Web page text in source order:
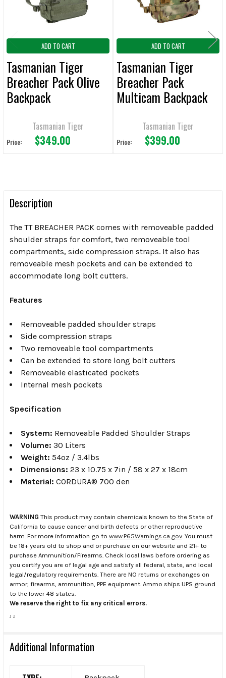
ADD TO CART
Tasmanian Tiger
Breacher Pack Olive
Backpack
Tasmanian Tiger
Price: $349.00
ADD TO CART
Tasmanian Tiger
Breacher Pack
Multicam Backpack
Tasmanian Tiger
Price: $399.00
Description
The TT BREACHER PACK comes with removeable padded
shoulder straps for comfort, two removeable tool
compartments, side compression straps. It also has
removeable mesh pockets and can be extended to
accommodate long bolt cutters.
Features
Removeable padded shoulder straps
Side compression straps
Two removeable tool compartments
Can be extended to store long bolt cutters
Removeable elasticated pockets
Internal mesh pockets
Specification
System: Removeable Padded Shoulder Straps
Volume: 30 Liters
Weight: 54oz / 3.4lbs
Dimensions: 23 x 10.75 x 7in / 58 x 27 x 18cm
Material: CORDURA® 700 den
WARNING This product may contain chemicals known to the State of
California to cause cancer and birth defects or other reproductive
harm. For more information go to www.P65Warnings.ca.gov . You must
be 18+ years old to shop and or purchase on our website and 21+ to
purchase Ammunition/Firearms. Check local laws before ordering as
you certify you are of legal age and satisfy all federal, state, and local
legal/regulatory requirements. There are NO returns or exchanges on
armor, firearms, ammunition, PPE equipment. Ammo ships UPS ground
to the lower 48 states.
We reserve the right to fix any critical errors.
. .
Additional Information